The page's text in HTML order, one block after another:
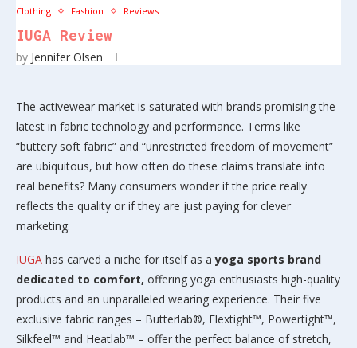
Clothing Fashion Reviews
IUGA Review
by Jennifer Olsen
The activewear market is saturated with brands promising the
latest in fabric technology and performance. Terms like
“buttery soft fabric” and “unrestricted freedom of movement”
are ubiquitous, but how often do these claims translate into
real benefits? Many consumers wonder if the price really
reflects the quality or if they are just paying for clever
marketing.
IUGA has carved a niche for itself as ayoga sports brand
dedicated to comfort, offering yoga enthusiasts high-quality
products and an unparalleled wearing experience. Their five
exclusive fabric ranges – Butterlab®, Flextight™, Powertight™,
Silkfeel™ and Heatlab™ – offer the perfect balance of stretch,